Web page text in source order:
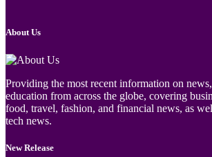
About Us
Providing the most recent information on
education from across the globe, covering
food, travel, fashion, and financial news, as
tech news.
New Release